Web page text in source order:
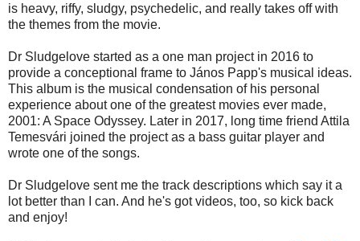
is heavy, riffy, sludgy, psychedelic, and really takes off with
the themes from the movie.
Dr Sludgelove started as a one man project in 2016 to
provide a conceptional frame to János Papp's musical ideas.
This album is the musical condensation of his personal
experience about one of the greatest movies ever made,
2001: A Space Odyssey. Later in 2017, long time friend Attila
Temesvári joined the project as a bass guitar player and
wrote one of the songs.
Dr Sludgelove sent me the track descriptions which say it a
lot better than I can. And he's got videos, too, so kick back
and enjoy!